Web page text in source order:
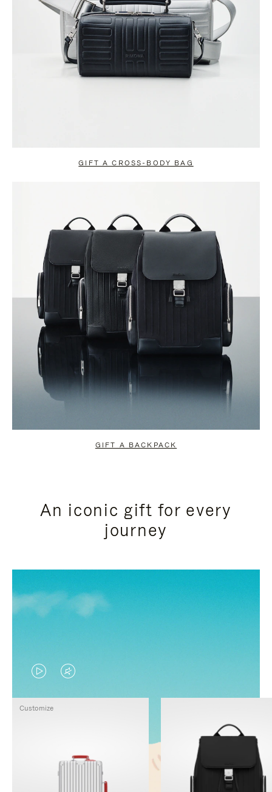
GIFT A CROSS-BODY BAG
GIFT A BACKPACK
An iconic gift for every
journey
VIDEO
IS
PRESS
VIDEO
IS
PRESS
Customize